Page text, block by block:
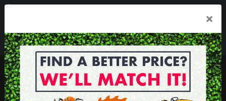
Mon - Fri 7.30am - 5.30pm . Sat 8.30am - 1.00pm
sales@geelongmowers.com.au
MENU
×